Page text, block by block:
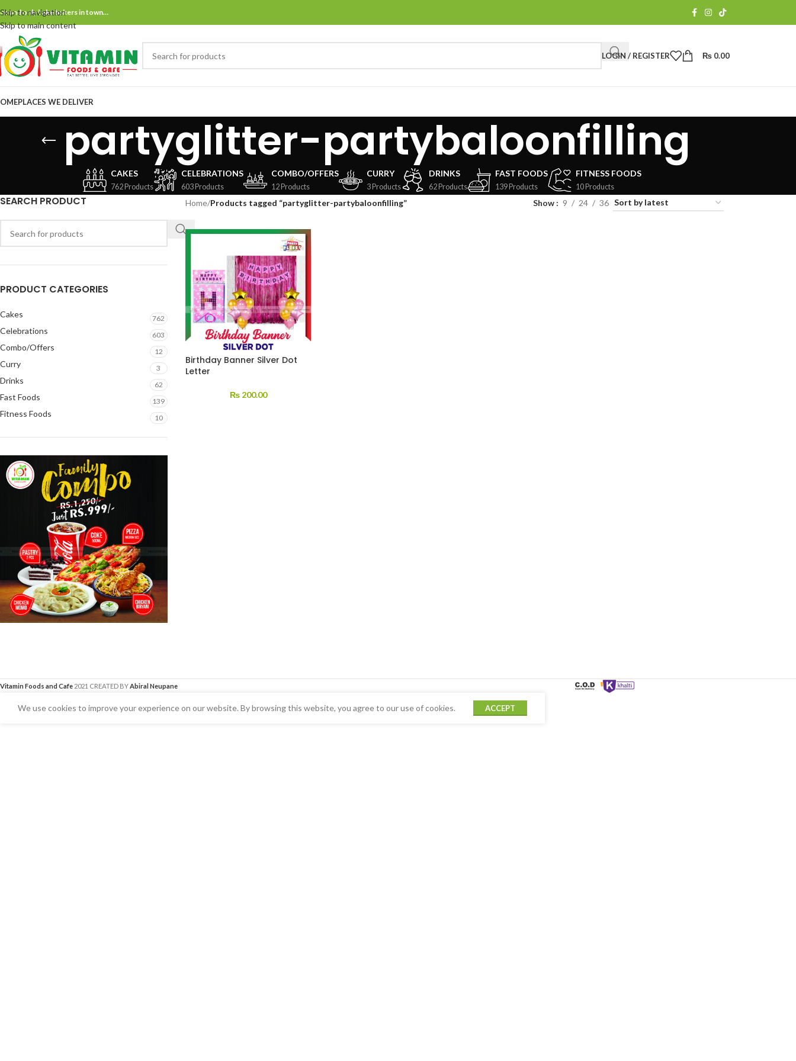
Skip to navigation
Skip to main content
and only bake bakers in town…
LOGIN / REGISTER ₨ 0.00
PLACES WE DELIVER
partyglitter-partybaloonfilling
CAKES
762 Products
CELEBRATIONS
603 Products
COMBO/OFFERS
12 Products
CURRY
3 Products
DRINKS
62 Products
FAST FOODS
139 Products
FITNESS FOODS
10 Products
SEARCH PRODUCT
PRODUCT CATEGORIES
Cakes 762
Celebrations 603
Combo/Offers 12
Curry 3
Drinks 62
Fast Foods 139
Fitness Foods 10
Home/Products tagged “partyglitter-partybaloonfilling” Show 9 24 36
Birthday Banner Silver Dot
Letter
₨200.00
Vitamin Foods and Cafe 2021 CREATED BYAbiral Neupane
We use cookies to improve your experience on our website. By browsing this website, you agree to our use of cookies. ACCEPT